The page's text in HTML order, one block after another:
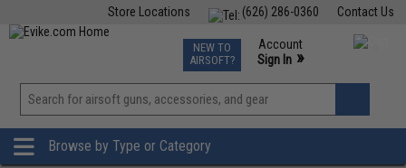
Contact Us
(626) 286-0360
Store Locations
TCG Events
Phone Support M-F 7am-5pm PST
NEW TO
AIRSOFT?
Account
Sign In »
View
»
Browse by Type or Category